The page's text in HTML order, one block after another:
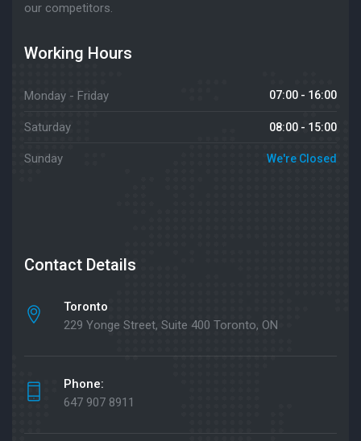
our competitors.
Working Hours
Monday - Friday 07:00 - 16:00
Saturday 08:00 - 15:00
Sunday We're Closed
Contact Details
Toronto
229 Yonge Street, Suite 400 Toronto, ON
Phone:
647 907 8911